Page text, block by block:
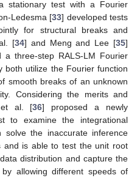
stationary test with a Fourier
Ledesma [33] developed tests
for structural breaks and
[34] and Meng and Lee [35]
three-step RALS-LM Fourier
both utilize the Fourier function
smooth breaks of an unknown
Considering the merits and
et al. [36] proposed a newly
to examine the integrational
solve the inaccurate inference
and is able to test the unit root
distribution and capture the
allowing different speeds of